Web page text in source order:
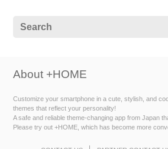
About +HOME
Customize your smartphone in a cute, stylish, and
themes that reflect your personality!
A safe and reliable theme-changing app from Japan
Please try out +HOME, which has become more